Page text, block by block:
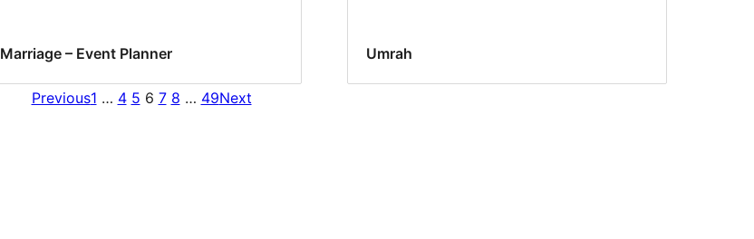
Marriage – Event Planner Umrah
Previous1 … 4 5 6 7 8 … 49Next